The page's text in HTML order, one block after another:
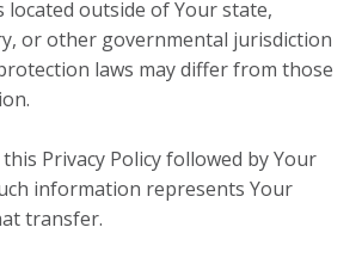
outside of Your state,
or other governmental jurisdiction
laws may differ from those
Privacy Policy followed by Your
information represents Your
transfer.